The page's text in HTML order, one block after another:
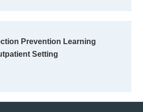
Prevention Learning
Setting